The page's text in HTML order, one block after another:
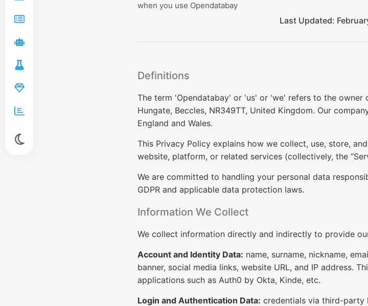
when you use Opendatabay
Last Updated:
Definitions
The term 'Opendatabay' or 'us' or 'we' refers to the
Hungate, Beccles, NR349TT, United Kingdom. Our
England and Wales.
This Privacy Policy explains how we collect, use, store,
website, platform, or related services (collectively, the
We are committed to handling your personal data
GDPR and applicable data protection laws.
Information We Collect
We collect information directly and indirectly to provide
Account and Identity Data: name, surname, nickname,
banner, social media links, website URL, and IP address.
applications such as Auth0 by Okta, Kinde, etc.
Login and Authentication Data: credentials via third-party